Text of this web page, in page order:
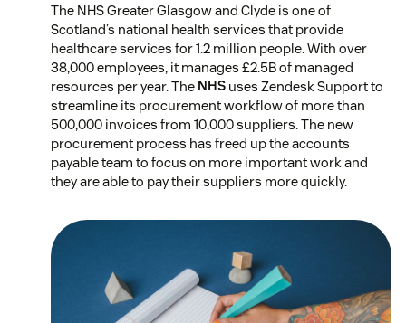
The NHS Greater Glasgow and Clyde is one of
Scotland’s national health services that provide
healthcare services for 1.2 million people. With over
38,000 employees, it manages £2.5B of managed
resources per year. The NHS uses Zendesk Support to
streamline its procurement workflow of more than
500,000 invoices from 10,000 suppliers. The new
procurement process has freed up the accounts
payable team to focus on more important work and
they are able to pay their suppliers more quickly.